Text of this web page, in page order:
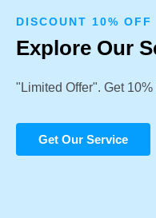
DISCOUNT 10% OFF
Explore Our
"Limited Offer". Get
Get Our Service